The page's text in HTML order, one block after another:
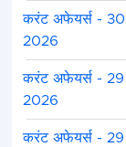
करंट अफेयर्स -
2026
करंट अफेयर्स -
2026
करंट अफेयर्स -